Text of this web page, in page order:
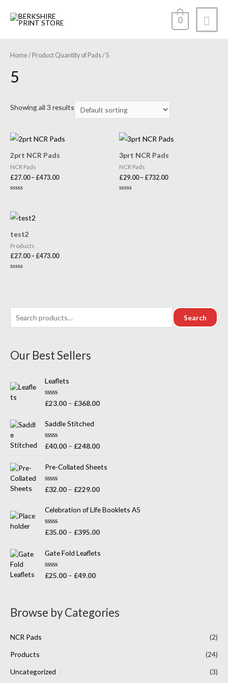
0
Search
Our Best Sellers
Leaflets
R
e
d
0
o
u
f
5
£23.00 – £368.00
Saddle Stitched
R
e
d
0
u
f
5
£40.00 – £248.00
Pre-Collated Sheets
R
e
d
0
o
u
f
5
£32.00 – £229.00
Celebration of Life Booklets A5
R
e
d
0
u
£35.00 – £395.00
Gate Fold Leaflets
R
o
£25.00 – £49.00
Browse by Categories
NCR Pads (2)
Products (24)
Uncategorized (3)
Home/ Product Quantity of Pads / 5
5
Showing all 3 results
2prt NCR Pads
NCR Pads
£27.00 – £473.00
of
5
3prt NCR Pads
NCR Pads
£29.00 – £732.00
test2
Products
£27.00 – £473.00